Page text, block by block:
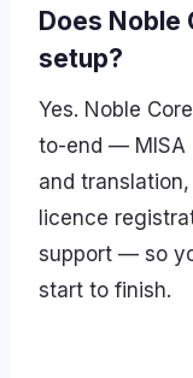
Does Noble
setup?
Yes. Noble
to-end — MISA
and
licence
support — so
start to finish.